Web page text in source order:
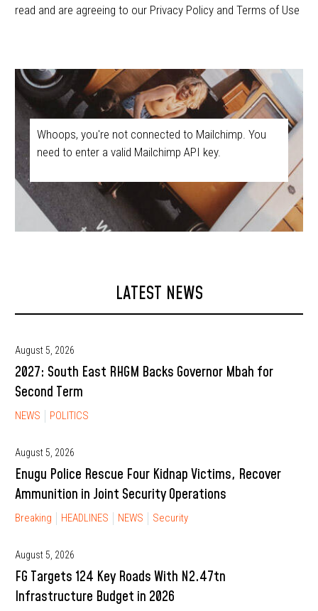
read and are agreeing to our Privacy Policy and Terms of Use
Whoops, you're not connected to Mailchimp. You
need to enter a valid Mailchimp API key.
LATEST NEWS
August 5, 2026
2027: South East RHGM Backs Governor Mbah for
Second Term
NEWS POLITICS
August 5, 2026
Enugu Police Rescue Four Kidnap Victims, Recover
Ammunition in Joint Security Operations
Breaking HEADLINES NEWS Security
August 5, 2026
FG Targets 124 Key Roads With N2.47tn
Infrastructure Budget in 2026